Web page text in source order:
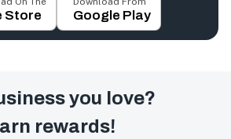
Store Google Play
you love?
rewards!